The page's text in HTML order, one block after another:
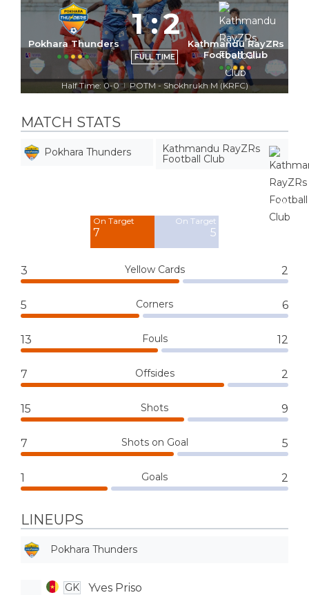
Pokhara Thunders
1 :2
FULL TIME
Kathmandu RayZRs
Football Club
Half Time: 0-0 | POTM - Shokhrukh M (KRFC)
MATCH STATS
Pokhara Thunders
Kathmandu RayZRs
Football Club
On Target
7
On Target
5
Off Target
4
3 Yellow Cards 2
5 Corners 6
13 Fouls 12
7 Offsides 2
15 Shots 9
7 Shots on Goal 5
1 Goals 2
LINEUPS
Pokhara Thunders
GK Yves Priso